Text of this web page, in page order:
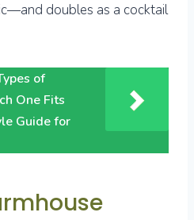
doubles as a cocktail
of
One Fits
Guide for